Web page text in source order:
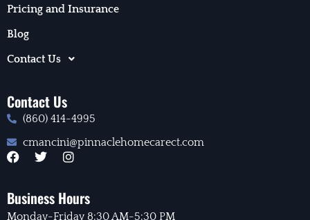
Pricing and Insurance
Blog
Contact Us
Contact Us
(860) 414-4995
cmancini@pinnaclehomecarect.com
F
a
e
b
T
t
t
I
n
t
a
Business Hours
Monday-Friday 8:30 AM-5:30 PM